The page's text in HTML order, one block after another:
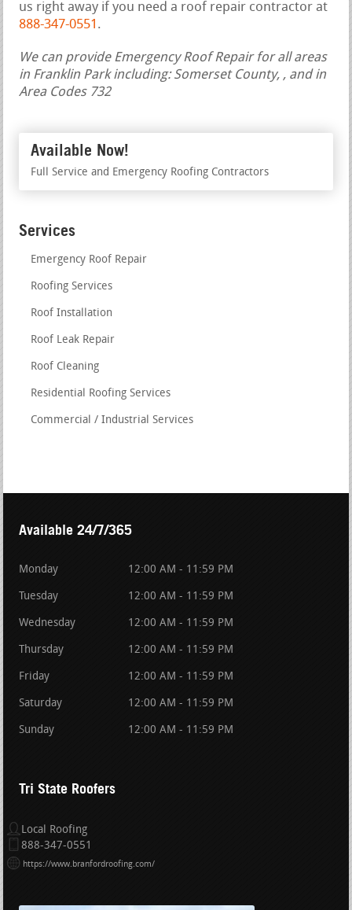
us right away if you need a roof repair contractor at
888-347-0551 .
We can provide Emergency Roof Repair for all areas
in Franklin Park including: Somerset County, , and in
Area Codes 732
Available Now!
Full Service and Emergency Roofing Contractors
Services
Emergency Roof Repair
Roofing Services
Roof Installation
Roof Leak Repair
Roof Cleaning
Residential Roofing Services
Commercial / Industrial Services
Available 24/7/365
Monday 12:00 AM - 11:59 PM
Tuesday 12:00 AM - 11:59 PM
Wednesday 12:00 AM - 11:59 PM
Thursday 12:00 AM - 11:59 PM
Friday 12:00 AM - 11:59 PM
Saturday 12:00 AM - 11:59 PM
Sunday 12:00 AM - 11:59 PM
Tri State Roofers
Local Roofing
888-347-0551
https://www.branfordroofing.com/